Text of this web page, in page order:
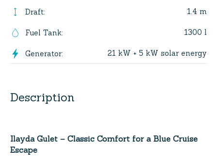
Draft: 1.4 m
Fuel Tank: 1300 l
Generator: 21 kW + 5 kW solar energy
Description
Ilayda Gulet – Classic Comfort for a Blue Cruise
Escape